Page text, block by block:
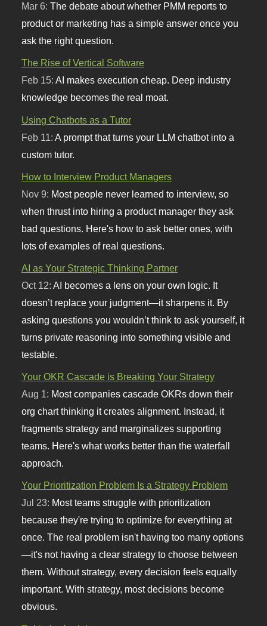
Mar 6:The debate about whether PMM reports to
product or marketing has a simple answer once you
ask the right question.
The Rise of Vertical Software
Feb 15:AI makes execution cheap. Deep industry
knowledge becomes the real moat.
Using Chatbots as a Tutor
Feb 11: A prompt that turns your LLM chatbot into a
custom tutor.
How to Interview Product Managers
Nov 9: Most people never learned to interview, so
when thrust into hiring a product manager they ask
bad questions. Here's how to ask better ones, with
lots of examples of real questions.
AI as Your Strategic Thinking Partner
Oct 12:AI becomes a lens on your own logic. It
doesn’t replace your judgment—it sharpens it. By
asking questions you wouldn’t think to ask yourself, it
turns private reasoning into something visible and
testable.
Your OKR Cascade is Breaking Your Strategy
Aug 1: Most companies cascade OKRs down their
org chart thinking it creates alignment. Instead, it
fragments strategy and marginalizes supporting
teams. Here's what works better than the waterfall
approach.
Your Prioritization Problem Is a Strategy Problem
Jul 23: Most teams struggle with prioritization
because they're trying to optimize for everything at
once. The real problem isn't having too many options
—it's not having a clear strategy to choose between
them. Without strategy, every decision feels equally
important. With strategy, most decisions become
obvious.